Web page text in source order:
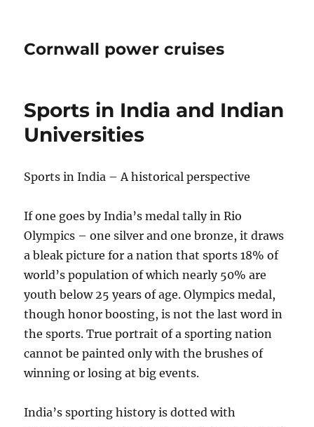
Cornwall power cruises
Sports in India and Indian
Universities
Sports in India – A historical perspective
If one goes by India’s medal tally in Rio
Olympics – one silver and one bronze, it draws
a bleak picture for a nation that sports 18% of
world’s population of which nearly 50% are
youth below 25 years of age. Olympics medal,
though honor boosting, is not the last word in
the sports. True portrait of a sporting nation
cannot be painted only with the brushes of
winning or losing at big events.
India’s sporting history is dotted with